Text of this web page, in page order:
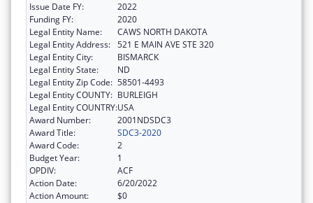
Issue Date FY:
2022
Funding FY:
2020
Legal Entity Name:
CAWS NORTH DAKOTA
Legal Entity Address: 521 E MAIN AVE STE 320
Legal Entity City:
BISMARCK
Legal Entity State:
ND
Legal Entity Zip Code: 58501-4493
Legal Entity COUNTY: BURLEIGH
Legal Entity COUNTRY:USA
Award Number:
2001NDSDC3
Award Title:
SDC3-2020
Award Code:
2
Budget Year:
1
OPDIV:
ACF
Action Date:
6/20/2022
Action Amount:
$0